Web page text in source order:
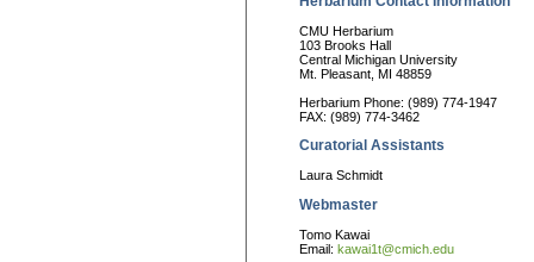
CMU Herbarium
103 Brooks Hall
Central Michigan University
Mt. Pleasant, MI 48859
Herbarium Phone: (989) 774-1947
FAX: (989) 774-3462
Curatorial Assistants
Laura Schmidt
Webmaster
Tomo Kawai
Email: kawai1t@cmich.edu